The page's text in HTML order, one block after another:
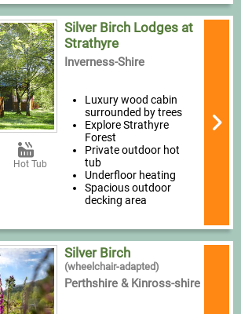
Hot Tub
Silver Birch Lodges at
Strathyre
Inverness-Shire
Luxury wood cabin
surrounded by trees
Explore Strathyre
Forest
Private outdoor hot
tub
Underfloor heating
Spacious outdoor
decking area
Silver Birch
(wheelchair-adapted)
Perthshire & Kinross-shire